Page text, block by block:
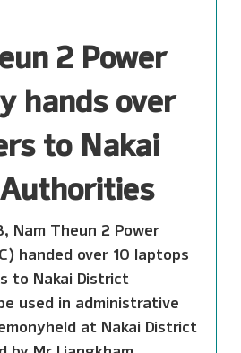
2 Power
hands over
to Nakai
Nam Theun 2 Power
handed over 10 laptops
to Nakai District
used in administrative
at Nakai District